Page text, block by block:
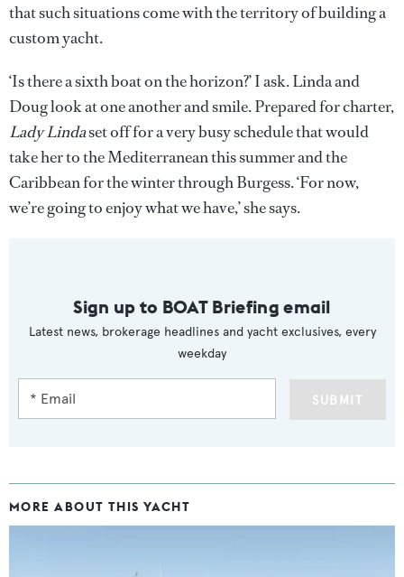
that such situations come with the territory of building a
custom yacht.
‘Is there a sixth boat on the horizon?’ I ask. Linda and
Doug look at one another and smile. Prepared for charter,
Lady Lindaset off for a very busy schedule that would
take her to the Mediterranean this summer and the
Caribbean for the winter through Burgess. ‘For now,
we’re going to enjoy what we have,’ she says.
Sign up to BOAT Briefing email
Latest news, brokerage headlines and yacht exclusives, every
weekday
SUBMIT
MORE ABOUT THIS YACHT